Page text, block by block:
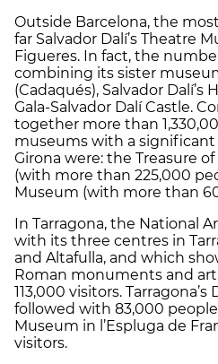
Outside Barcelona, the
far Salvador Dalí’s Theatre
Figueres. In fact, the
combining its sister
(Cadaqués), Salvador Dalí’s
Gala-Salvador Dalí Castle.
together more than
museums with a
Girona were: the Treasure of
(with more than 225,000
Museum (with more than
In Tarragona, the National
with its three centres in
and Altafulla, and which
Roman monuments and
113,000 visitors.
followed with 83,000 people
Museum in l’Espluga de
visitors.